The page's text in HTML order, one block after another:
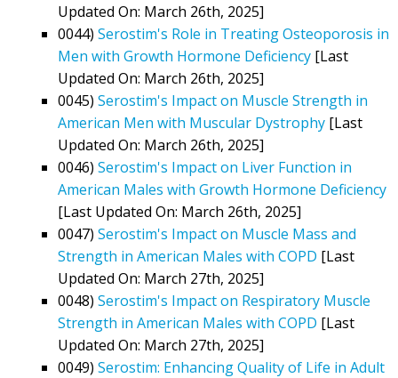
Updated On: March 26th, 2025]
0044) Serostim's Role in Treating Osteoporosis in
Men with Growth Hormone Deficiency [Last
Updated On: March 26th, 2025]
0045) Serostim's Impact on Muscle Strength in
American Men with Muscular Dystrophy [Last
Updated On: March 26th, 2025]
0046) Serostim's Impact on Liver Function in
American Males with Growth Hormone Deficiency
[Last Updated On: March 26th, 2025]
0047) Serostim's Impact on Muscle Mass and
Strength in American Males with COPD [Last
Updated On: March 27th, 2025]
0048) Serostim's Impact on Respiratory Muscle
Strength in American Males with COPD [Last
Updated On: March 27th, 2025]
0049) Serostim: Enhancing Quality of Life in Adult